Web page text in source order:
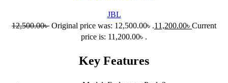
JBL
12,500.00৳ Original price was: 12,500.00৳ .11,200.00৳ Current
price is: 11,200.00৳ .
Key Features